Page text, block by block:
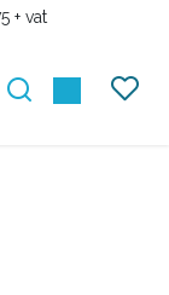
+ vat